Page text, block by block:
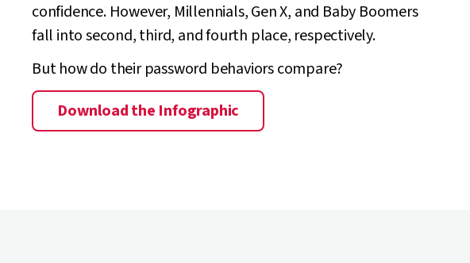
confidence. However, Millennials, Gen X, and Baby Boomers
fall into second, third, and fourth place, respectively.
But how do their password behaviors compare?
Download the Infographic